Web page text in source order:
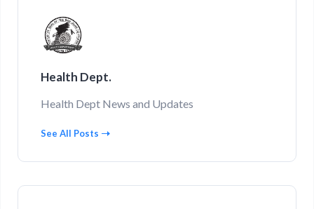
Health Dept.
Health Dept News and Updates
See All Posts